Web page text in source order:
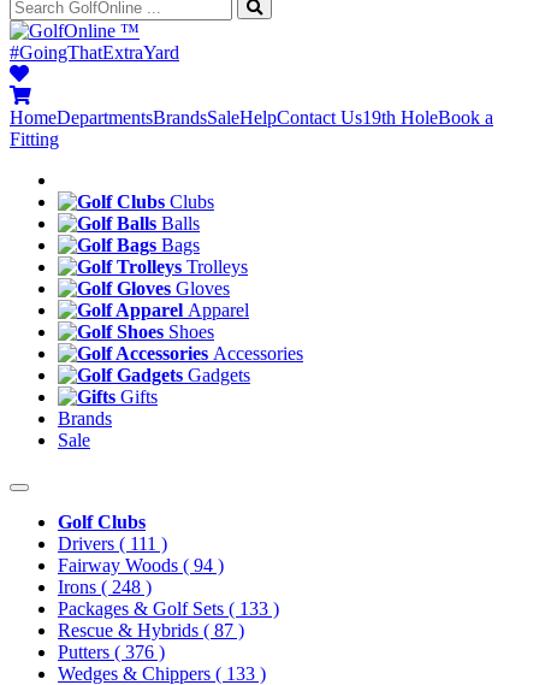
™
#GoingThatExtraYard
HomeDepartmentsBrandsSaleHelpContact Us19th HoleBook a
Fitting
Clubs
Balls
Bags
Trolleys
Gloves
Apparel
Shoes
Accessories
Gadgets
Gifts
Brands
Sale
Golf Clubs
Drivers ( 111 )
Fairway Woods ( 94 )
Irons ( 248 )
Packages & Golf Sets ( 133 )
Rescue & Hybrids ( 87 )
Putters ( 376 )
Wedges & Chippers ( 133 )